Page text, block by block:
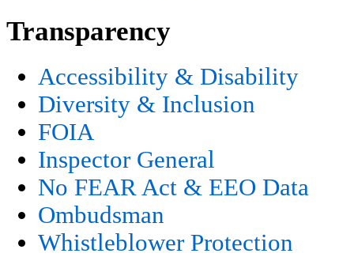
Transparency
Accessibility & Disability
Diversity & Inclusion
FOIA
Inspector General
No FEAR Act & EEO Data
Ombudsman
Whistleblower Protection